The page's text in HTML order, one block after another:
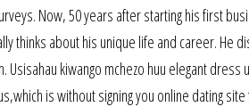
Now, 50 years after starting his first
thinks about his unique life and career. He
kiwango mchezo huu elegant dress
is without signing you online dating